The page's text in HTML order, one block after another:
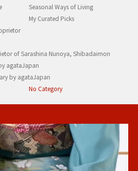
Seasonal Ways of Living
My Curated Picks
of Sarashina Nunoya, Shibadaimon
agataJapan
by agataJapan
No Category